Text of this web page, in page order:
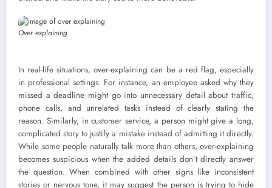
Over explaining
In real-life situations, over-explaining can be a red flag, especially
in professional settings. For instance, an employee asked why they
missed a deadline might go into unnecessary detail about traffic,
phone calls, and unrelated tasks instead of clearly stating the
reason. Similarly, in customer service, a person might give a long,
complicated story to justify a mistake instead of admitting it directly.
While some people naturally talk more than others, over-explaining
becomes suspicious when the added details don’t directly answer
the question. When combined with other signs like inconsistent
stories or nervous tone, it may suggest the person is trying to hide